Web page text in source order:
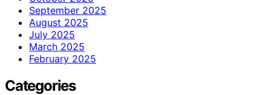
September 2025
August 2025
July 2025
March 2025
February 2025
Categories